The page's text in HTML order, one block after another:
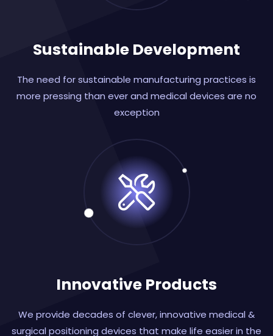
Sustainable Development
The need for sustainable manufacturing practices is
more pressing than ever and medical devices are no
exception
Innovative Products
We provide decades of clever, innovative medical &
surgical positioning devices that make life easier in the